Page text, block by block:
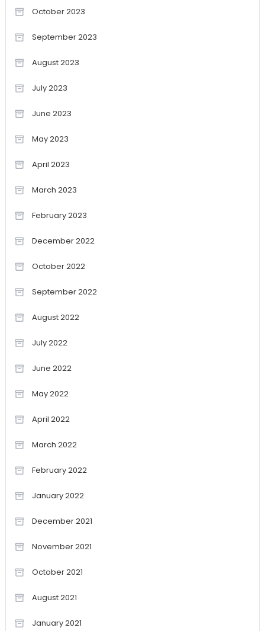
October 2023
September 2023
August 2023
July 2023
June 2023
May 2023
April 2023
March 2023
February 2023
December 2022
October 2022
September 2022
August 2022
July 2022
June 2022
May 2022
April 2022
March 2022
February 2022
January 2022
December 2021
November 2021
October 2021
August 2021
January 2021